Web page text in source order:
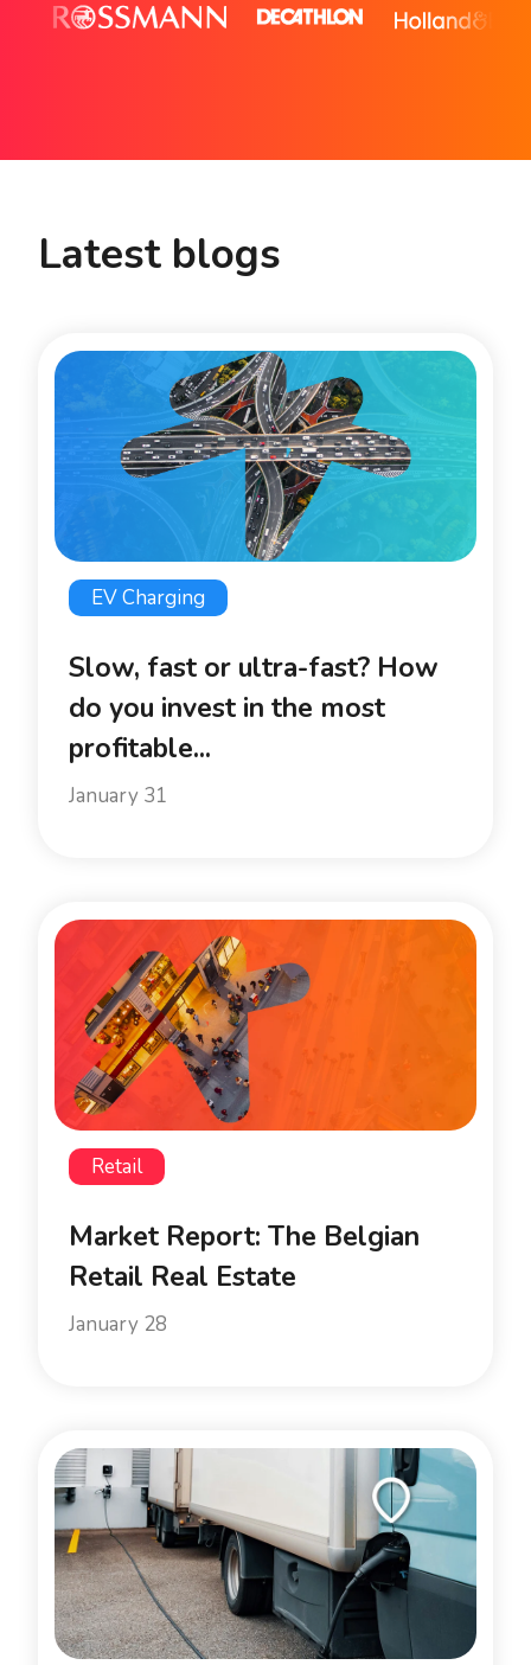
Latest blogs
EV Charging
Slow, fast or ultra-fast? How
do you invest in the most
profitable...
January 31
Retail
Market Report: The Belgian
Retail Real Estate
January 28